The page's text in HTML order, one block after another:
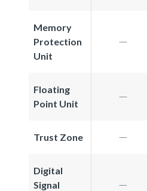
Memory
Protection
Unit
Floating
Point Unit
Trust Zone
Digital
Signal